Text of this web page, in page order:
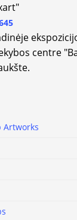
centre
Artworks